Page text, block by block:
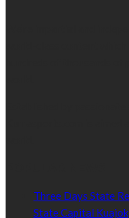
Three Days State
State Capital Kuajok